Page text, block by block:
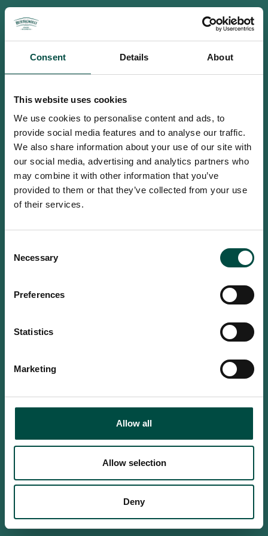
Consent Details About
This website uses cookies
We use cookies to personalise content and ads, to
provide social media features and to analyse our traffic.
We also share information about your use of our site with
our social media, advertising and analytics partners who
may combine it with other information that you’ve
provided to them or that they’ve collected from your use
of their services.
Selection
Necessary
Preferences
Statistics
Marketing
Allow all
Allow selection
Deny
To access this site you must be an